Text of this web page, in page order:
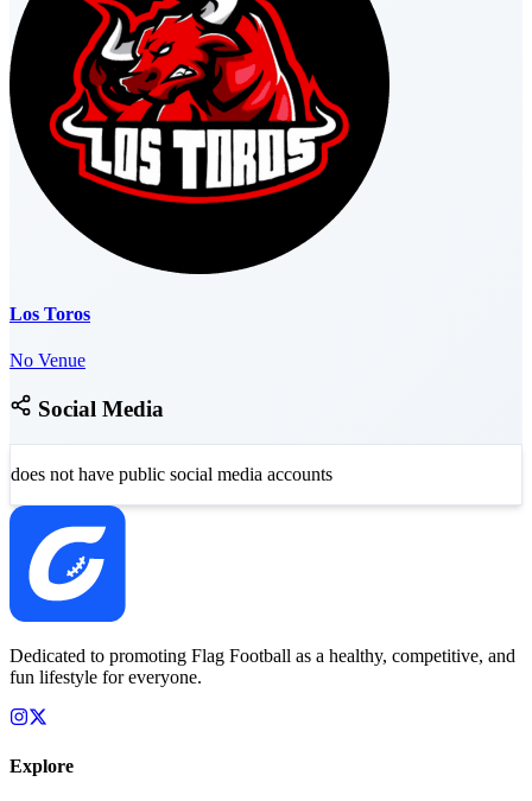
Los Toros
No Venue
Social Media
does not have public social media accounts
Dedicated to promoting Flag Football as a healthy, competitive, and
fun lifestyle for everyone.
Explore